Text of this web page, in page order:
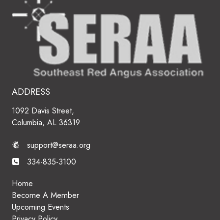
ADDRESS
1092 Davis Street,
Columbia, AL 36319
support@seraa.org
334-835-3100
Home
Become A Member
Upcoming Events